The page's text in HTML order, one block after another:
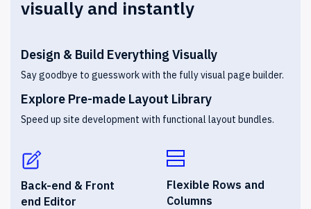
visually and instantly
Design & Build Everything Visually
Say goodbye to guesswork with the fully visual page builder.
Explore Pre-made Layout Library
Speed up site development with functional layout bundles.
Back-end & Front
end Editor
Flexible Rows and
Columns